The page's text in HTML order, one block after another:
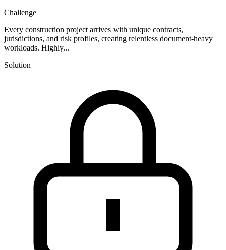
Challenge
Every construction project arrives with unique contracts,
jurisdictions, and risk profiles, creating relentless document-heavy
workloads. Highly...
Solution